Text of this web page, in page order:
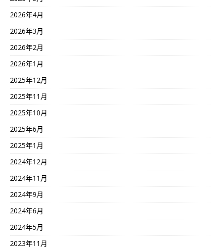
2026年4月
2026年3月
2026年2月
2026年1月
2025年12月
2025年11月
2025年10月
2025年6月
2025年1月
2024年12月
2024年11月
2024年9月
2024年6月
2024年5月
2023年11月